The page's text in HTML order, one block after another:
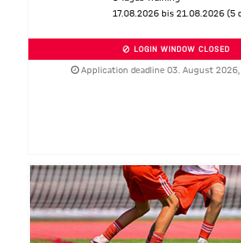
17.08.2026 bis 21.08.2026 (5
LOGIN WINDOW CLOSED
Application deadline 03. August 2026,